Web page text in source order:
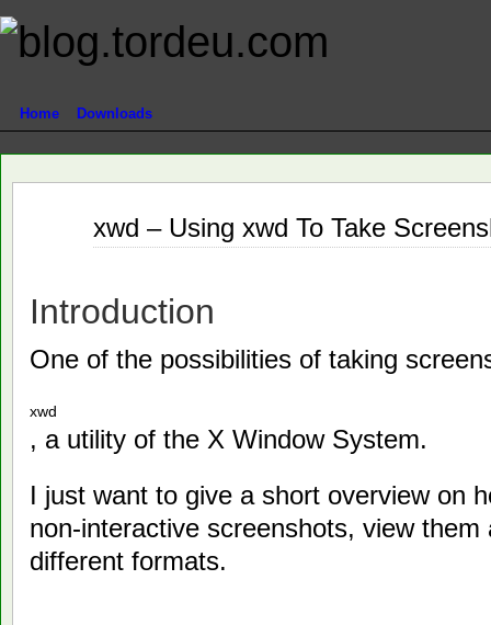
Home Downloads
xwd – Using xwd To Take
Introduction
One of the possibilities of taking
xwd
, a utility of the X Window System.
I just want to give a short overview on
non-interactive screenshots, view
different formats.